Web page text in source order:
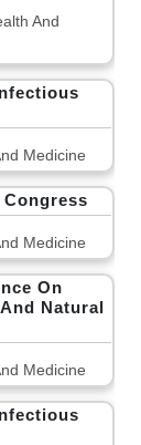
And
Medicine
Medicine
On
Natural
Medicine